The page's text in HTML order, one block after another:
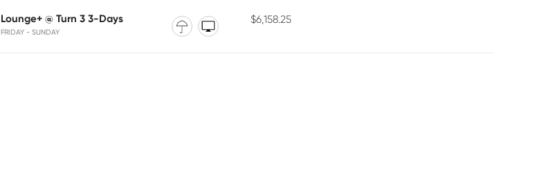
Lounge+ @ Turn 3 3-Days
FRIDAY - SUNDAY
$6,158.25